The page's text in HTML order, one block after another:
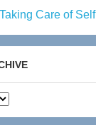
Care of Self